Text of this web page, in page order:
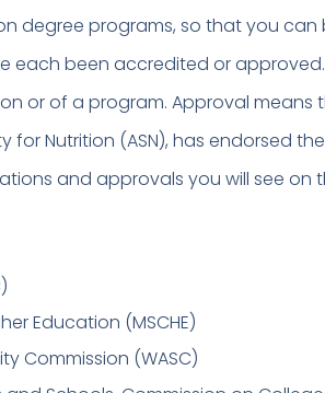
degree programs, so that you can
each been accredited or approved.
or of a program. Approval means
for Nutrition (ASN), has endorsed the
and approvals you will see on
Education (MSCHE)
Commission (WASC)